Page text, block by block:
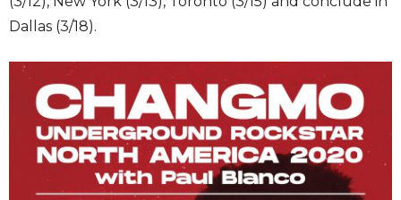
Dallas (3/18).